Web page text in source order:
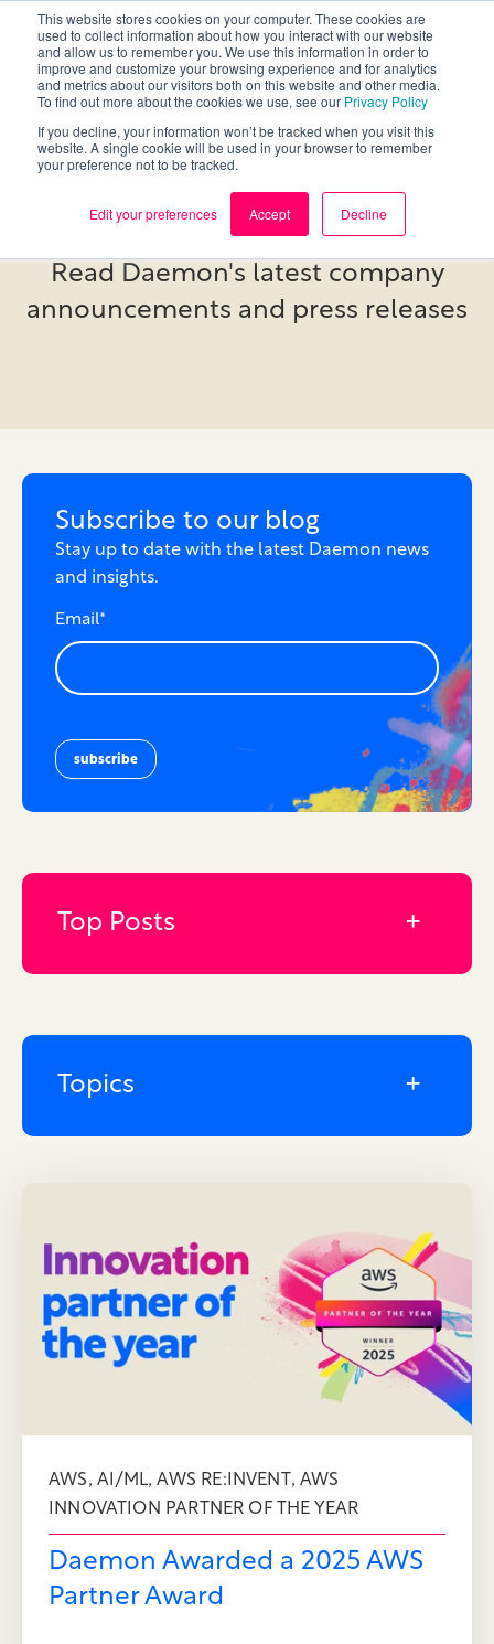
This website stores cookies on your computer. These cookies are
used to collect information about how you interact with our website
and allow us to remember you. We use this information in order to
improve and customize your browsing experience and for analytics
and metrics about our visitors both on this website and other media.
To find out more about the cookies we use, see our Privacy Policy
If you decline, your information won’t be tracked when you visit this
website. A single cookie will be used in your browser to remember
your preference not to be tracked.
Edit your preferences Accept Decline
Newsroom
Read Daemon's latest company
announcements and press releases
AWS, AI/ML,AWS RE:INVENT, AWS
INNOVATION PARTNER OF THE YEAR
Daemon Awarded a 2025 AWS
Partner Award
Subscribe to our blog
Stay up to date with the latest Daemon news
and insights.
Email*
Top Posts
Topics